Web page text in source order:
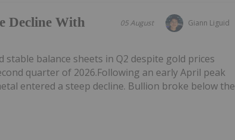
Giann Liguid
05 August
Decline With
balance sheets in Q2 despite gold prices
quarter of 2026.Following an early April peak
entered a steep decline. Bullion broke below the